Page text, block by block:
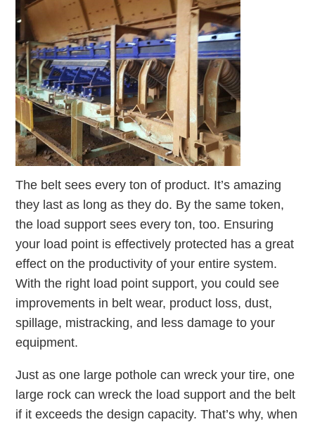
The belt sees every ton of product. It’s amazing
they last as long as they do. By the same token,
the load support sees every ton, too. Ensuring
your load point is effectively protected has a great
effect on the productivity of your entire system.
With the right load point support, you could see
improvements in belt wear, product loss, dust,
spillage, mistracking, and less damage to your
equipment.
Just as one large pothole can wreck your tire, one
large rock can wreck the load support and the belt
if it exceeds the design capacity. That’s why, when